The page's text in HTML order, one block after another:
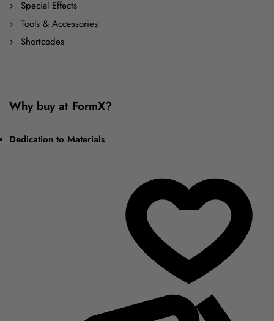
Special Effects
Tools & Accessories
Shortcodes
Why buy at FormX?
Dedication to Materials